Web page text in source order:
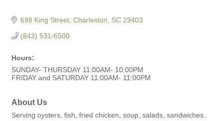
698 King Street Charleston SC 29403
(843) 531-6500
Hours:
SUNDAY- THURSDAY 11:00AM- 10:00PM
FRIDAY and SATURDAY 11:00AM- 11:00PM
About Us
Serving oysters, fish, fried chicken, soup, salads, sandwiches.